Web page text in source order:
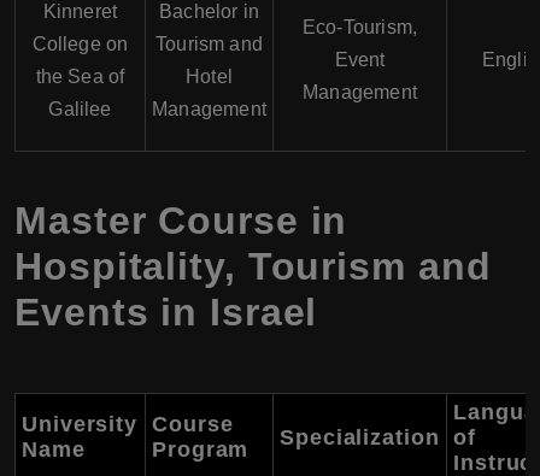
Kinneret
College on
the Sea of
Galilee
Bachelor in
Tourism and
Hotel
Management
Eco-Tourism,
Event
Management
Master Course in
Hospitality, Tourism and
Events in Israel
University
Name
Course
Program
Specialization
of